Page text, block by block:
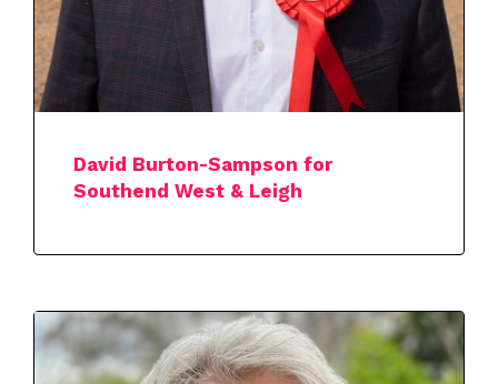
David Burton-Sampson for
Southend West & Leigh